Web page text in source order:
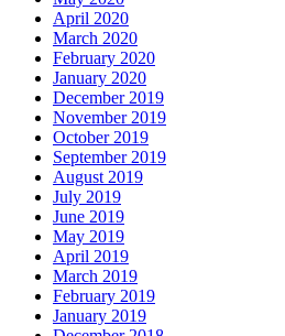
April 2020
March 2020
February 2020
January 2020
December 2019
November 2019
October 2019
September 2019
August 2019
July 2019
June 2019
May 2019
April 2019
March 2019
February 2019
January 2019